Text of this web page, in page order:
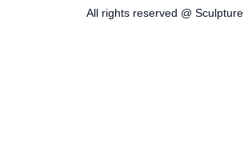
All rights reserved @